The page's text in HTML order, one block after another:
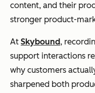
content, and their
stronger product-
At Skybound,
support interactions
why customers
sharpened both